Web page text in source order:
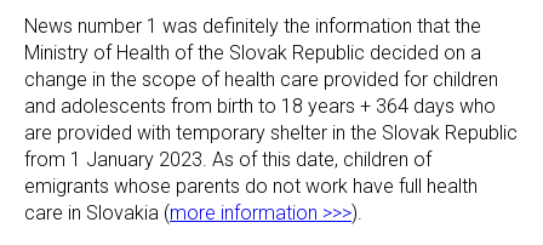
News number 1 was definitely the information that the
Ministry of Health of the Slovak Republic decided on a
change in the scope of health care provided for children
and adolescents from birth to 18 years + 364 days who
are provided with temporary shelter in the Slovak Republic
from 1 January 2023. As of this date, children of
emigrants whose parents do not work have full health
care in Slovakia (more information >>>).